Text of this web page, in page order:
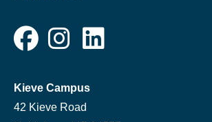
Kieve Campus
42 Kieve Road